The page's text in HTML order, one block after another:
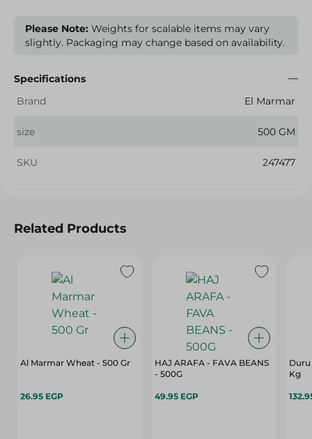
Please Note: Weights for scalable items may vary
slightly. Packaging may change based on availability.
Specifications
Brand
El Marmar
size 500 GM
SKU 247477
Related Products
Al Marmar Wheat - 500 Gr
26.95 EGP
HAJ ARAFA - FAVA BEANS
- 500G
49.95 EGP
Duru
Kg